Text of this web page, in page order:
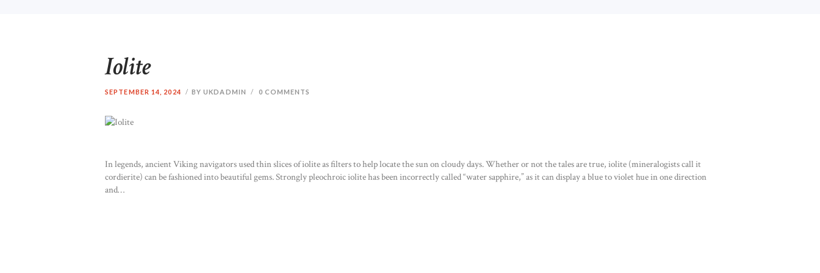
Iolite
SEPTEMBER 14, 2024 BY UKDADMIN 0 COMMENTS
In legends, ancient Viking navigators used thin slices of iolite as filters to help locate the sun on cloudy days. Whether or not the tales are true, iolite (mineralogists call it
cordierite) can be fashioned into beautiful gems. Strongly pleochroic iolite has been incorrectly called “water sapphire,” as it can display a blue to violet hue in one direction
and…